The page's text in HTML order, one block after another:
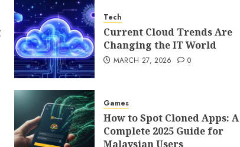
Tech
Current Cloud Trends Are
Changing the IT World
MARCH 27, 2026 0
Games
How to Spot Cloned Apps: A
Complete 2025 Guide for
Malaysian Users